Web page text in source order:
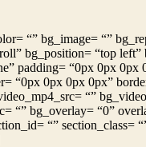
“” bg_image= “”
bg_position= “top left”
padding= “0px 0px 0px
“0px 0px 0px 0px”
“”
“” bg_overlay= “0”
“” section_class=